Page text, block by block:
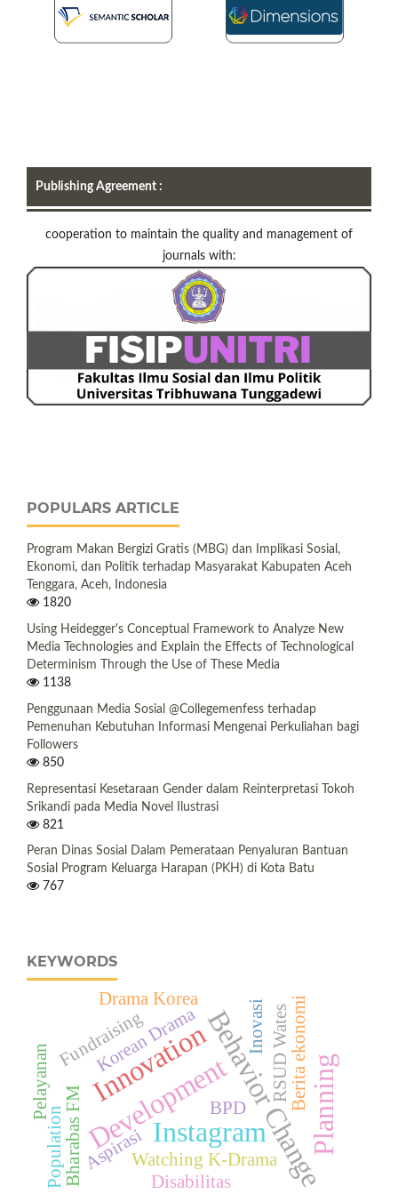
Publishing Agreement :
cooperation to maintain the quality and management of
journals with:
POPULARS ARTICLE
Program Makan Bergizi Gratis (MBG) dan Implikasi Sosial,
Ekonomi, dan Politik terhadap Masyarakat Kabupaten Aceh
Tenggara, Aceh, Indonesia
1820
Using Heidegger's Conceptual Framework to Analyze New
Media Technologies and Explain the Effects of Technological
Determinism Through the Use of These Media
1138
Penggunaan Media Sosial @Collegemenfess terhadap
Pemenuhan Kebutuhan Informasi Mengenai Perkuliahan bagi
Followers
850
Representasi Kesetaraan Gender dalam Reinterpretasi Tokoh
Srikandi pada Media Novel Ilustrasi
821
Peran Dinas Sosial Dalam Pemerataan Penyaluran Bantuan
Sosial Program Keluarga Harapan (PKH) di Kota Batu
767
KEYWORDS
InnovationBehavior Change
Instagram
Development Planning
RSUD Wates
Bharabas FM
Berita ekonomi
Korean Drama
Watching K-Drama
Drama Korea
Disabilitas
Fundraising
Population
Inovasi
Pelayanan BPD
Aspirasi